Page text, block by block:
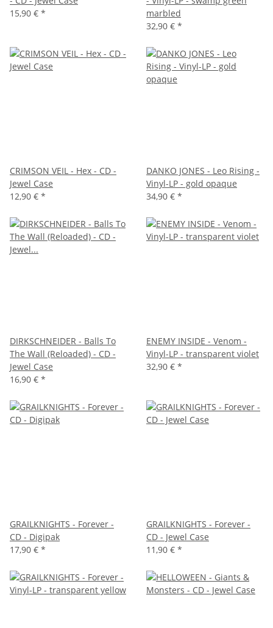
15,90 € *
marbled
32,90 € *
CRIMSON VEIL - Hex - CD -
Jewel Case
12,90 € *
DANKO JONES - Leo Rising -
Vinyl-LP - gold opaque
34,90 € *
DIRKSCHNEIDER - Balls To
The Wall (Reloaded) - CD -
Jewel Case
16,90 € *
ENEMY INSIDE - Venom -
Vinyl-LP - transparent violet
32,90 € *
GRAILKNIGHTS - Forever -
CD - Digipak
17,90 € *
GRAILKNIGHTS - Forever -
CD - Jewel Case
11,90 € *